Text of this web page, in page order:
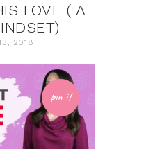
LOVE ( A
2018
pin it